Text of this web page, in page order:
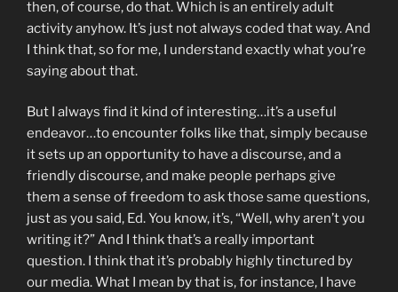
then, of course, do that. Which is an entirely adult
activity anyhow. It’s just not always coded that way. And
I think that, so for me, I understand exactly what you’re
saying about that.
But I always find it kind of interesting…it’s a useful
endeavor…to encounter folks like that, simply because
it sets up an opportunity to have a discourse, and a
friendly discourse, and make people perhaps give
them a sense of freedom to ask those same questions,
just as you said, Ed. You know, it’s, “Well, why aren’t you
writing it?” And I think that’s a really important
question. I think that it’s probably highly tinctured by
our media. What I mean by that is, for instance, I have